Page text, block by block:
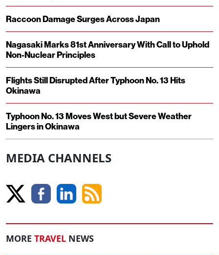
Raccoon Damage Surges Across Japan
Nagasaki Marks 81st Anniversary With Call to Uphold
Non-Nuclear Principles
Flights Still Disrupted After Typhoon No. 13 Hits
Okinawa
Typhoon No. 13 Moves West but Severe Weather
Lingers in Okinawa
MEDIA CHANNELS
MORE TRAVEL NEWS